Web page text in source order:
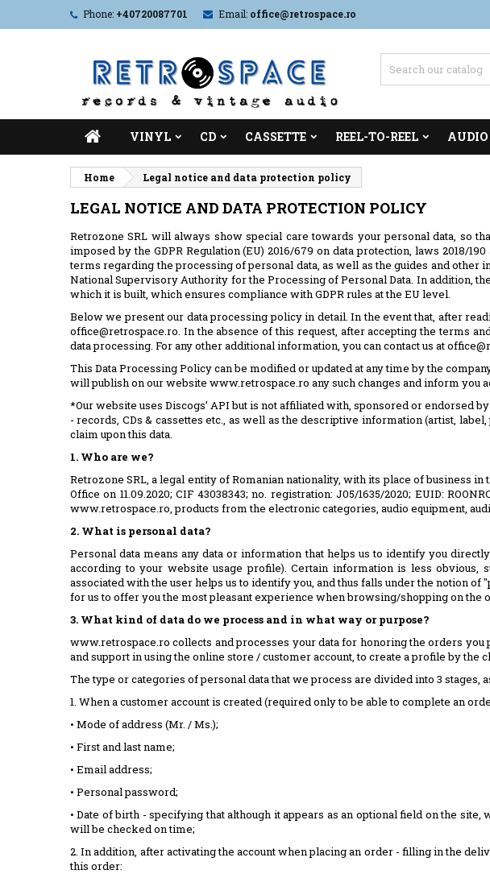
Phone: +40720087701 Email: office@retrospace.ro
VINYL CD CASSETTE REEL-TO-REEL
Home Legal notice and data protection policy
LEGAL NOTICE AND DATA PROTECTION POLICY
Retrozone SRL will always show special care towards your personal data, so
imposed by the GDPR Regulation (EU) 2016/679 on data protection, laws 2018/
terms regarding the processing of personal data, as well as the guides and
National Supervisory Authority for the Processing of Personal Data. In addition,
which it is built, which ensures compliance with GDPR rules at the EU level.
Below we present our data processing policy in detail. In the event that, after
office@retrospace.ro. In the absence of this request, after accepting the terms
data processing. For any other additional information, you can contact us at
This Data Processing Policy can be modified or updated at any time by the
will publish on our website www.retrospace.ro any such changes and inform you
*Our website uses Discogs’ API but is not affiliated with, sponsored or endorsed
- records, CDs & cassettes etc., as well as the descriptive information (artist,
claim upon this data.
1. Who are we?
Retrozone SRL, a legal entity of Romanian nationality, with its place of business
Office on 11.09.2020; CIF 43038343; no. registration: J05/1635/2020; EUID:
www.retrospace.ro, products from the electronic categories, audio equipment,
2. What is personal data?
Personal data means any data or information that helps us to identify you
according to your website usage profile). Certain information is less
associated with the user helps us to identify you, and thus falls under the notion
for us to offer you the most pleasant experience when browsing/shopping on the
3. What kind of data do we process and in what way or purpose?
www.retrospace.ro collects and processes your data for honoring the orders
and support in using the online store / customer account, to create a profile by
The type or categories of personal data that we process are divided into 3 stages,
1. When a customer account is created (required only to be able to complete an
• Mode of address (Mr. / Ms.);
• First and last name;
• Email address;
• Personal password;
• Date of birth - specifying that although it appears as an optional field on the
will be checked on time;
2. In addition, after activating the account when placing an order - filling in the
this order: